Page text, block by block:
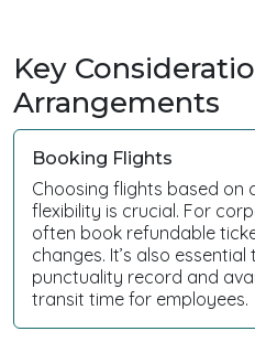
Key
Arrangements
Booking Flights
Choosing flights based on
flexibility is crucial. For
often book refundable
changes. It’s also
punctuality record and
transit time for employees.